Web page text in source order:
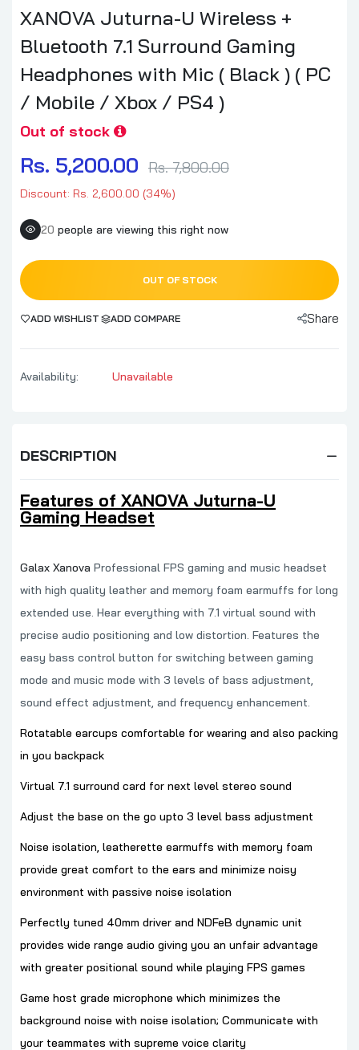
XANOVA Juturna-U Wireless +
Bluetooth 7.1 Surround Gaming
Headphones with Mic ( Black ) ( PC
/ Mobile / Xbox / PS4 )
Out of stock
Rs. 5,200.00 Rs. 7,800.00
Discount: Rs. 2,600.00 (34%)
20 people are viewing this right now
OUT OF STOCK
ADD WISHLIST ADD COMPARE Share
Availability: Unavailable
DESCRIPTION
Features of XANOVA Juturna-U
Gaming Headset
Galax Xanova Professional FPS gaming and music headset
with high quality leather and memory foam earmuffs for long
extended use. Hear everything with 7.1 virtual sound with
precise audio positioning and low distortion. Features the
easy bass control button for switching between gaming
mode and music mode with 3 levels of bass adjustment,
sound effect adjustment, and frequency enhancement.
Rotatable earcups comfortable for wearing and also packing
in you backpack
Virtual 7.1 surround card for next level stereo sound
Adjust the base on the go upto 3 level bass adjustment
Noise isolation, leatherette earmuffs with memory foam
provide great comfort to the ears and minimize noisy
environment with passive noise isolation
Perfectly tuned 40mm driver and NDFeB dynamic unit
provides wide range audio giving you an unfair advantage
with greater positional sound while playing FPS games
Game host grade microphone which minimizes the
background noise with noise isolation; Communicate with
your teammates with supreme voice clarity